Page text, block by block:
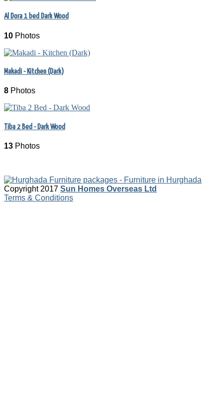
Al Dora 1 bed Dark Wood
10 Photos
Makadi - Kitchen (Dark)
8 Photos
Tiba 2 Bed - Dark Wood
13 Photos
Copyright 2017 Sun Homes Overseas Ltd
Terms & Conditions